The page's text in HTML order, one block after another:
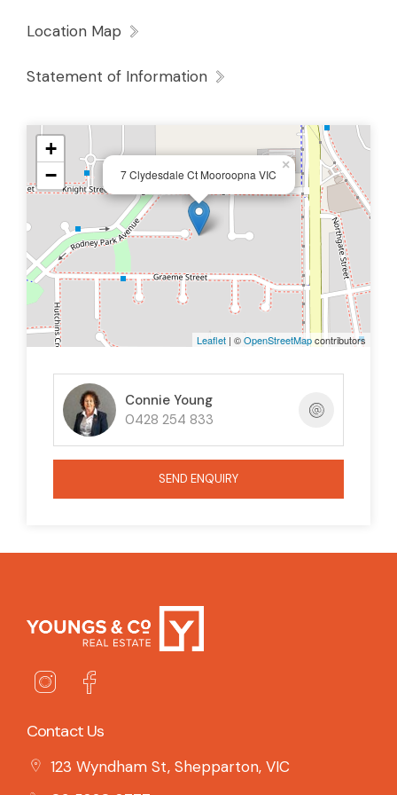
Location Map
Statement of Information
7 Clydesdale Ct Mooroopna VIC
×
+
−
Leaflet | ©OpenStreetMapcontributors
Connie Young
0428 254 833
SEND ENQUIRY
Contact Us
123 Wyndham St, Shepparton, VIC